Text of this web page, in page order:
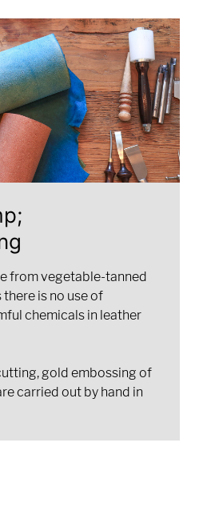
from vegetable-tanned
there is no use of
chemicals in leather
gold embossing of
carried out by hand in